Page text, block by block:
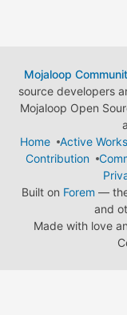
Mojaloop
source developers
Mojaloop Open
Home
Active
Contribution
Built on Forem —
and
Made with love